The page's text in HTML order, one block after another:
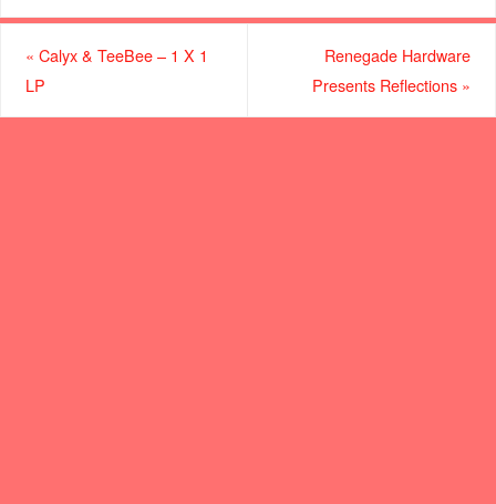
« Calyx & TeeBee – 1 X 1
LP
Renegade Hardware
Presents Reflections »